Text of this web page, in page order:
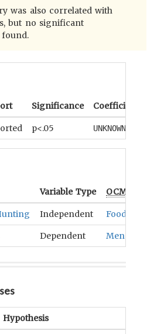
was also correlated with
but no significant
found.
Significance Coefficient
p<.05 UNKNOWN
Variable Type OCM
Independent Food Quest
Dependent Menstruation
Hypothesis